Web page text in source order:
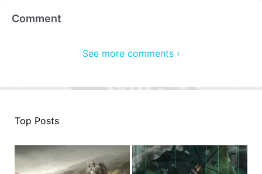
Comment
See more comments ›
Top Posts